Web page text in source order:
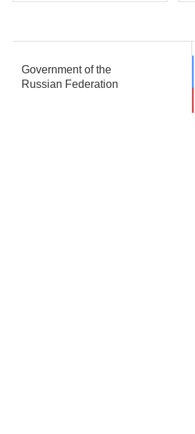
Government of the
Russian Federation